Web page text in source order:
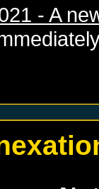
- A